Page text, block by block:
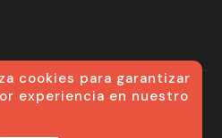
cookies para garantizar
experiencia en nuestro